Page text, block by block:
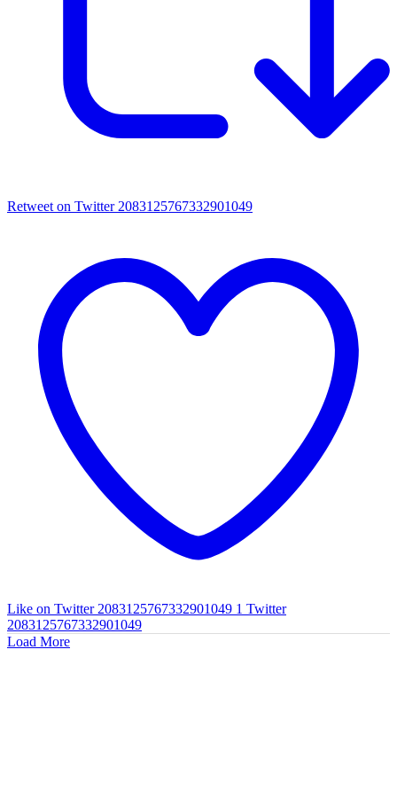
Retweet on Twitter 2083125767332901049
Like on Twitter 2083125767332901049 1 Twitter
2083125767332901049
Load More